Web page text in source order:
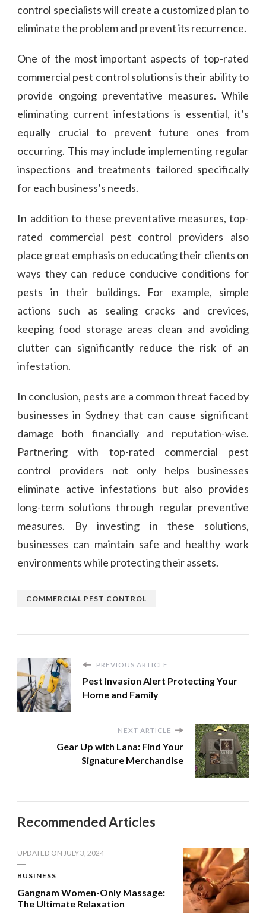
control specialists will create a customized plan to
eliminate the problem and prevent its recurrence.
One of the most important aspects of top-rated
commercial pest control solutions is their ability to
provide ongoing preventative measures. While
eliminating current infestations is essential, it’s
equally crucial to prevent future ones from
occurring. This may include implementing regular
inspections and treatments tailored specifically
for each business’s needs.
In addition to these preventative measures, top-
rated commercial pest control providers also
place great emphasis on educating their clients on
ways they can reduce conducive conditions for
pests in their buildings. For example, simple
actions such as sealing cracks and crevices,
keeping food storage areas clean and avoiding
clutter can significantly reduce the risk of an
infestation.
In conclusion, pests are a common threat faced by
businesses in Sydney that can cause significant
damage both financially and reputation-wise.
Partnering with top-rated commercial pest
control providers not only helps businesses
eliminate active infestations but also provides
long-term solutions through regular preventive
measures. By investing in these solutions,
businesses can maintain safe and healthy work
environments while protecting their assets.
COMMERCIAL PEST CONTROL
PREVIOUS ARTICLE
Pest Invasion Alert Protecting Your
Home and Family
NEXT ARTICLE
Gear Up with Lana: Find Your
Signature Merchandise
Recommended Articles
UPDATED ON JULY 3, 2024
BUSINESS
Gangnam Women-Only Massage:
The Ultimate Relaxation